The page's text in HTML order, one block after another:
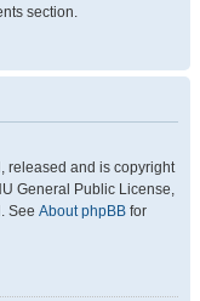
section.
released and is copyright
General Public License,
See About phpBB for